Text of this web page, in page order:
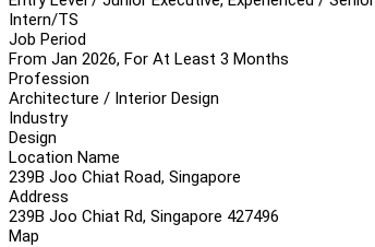
Intern/TS
Job Period
From Jan 2026, For At Least 3 Months
Profession
Architecture / Interior Design
Industry
Design
Location Name
239B Joo Chiat Road, Singapore
Address
239B Joo Chiat Rd, Singapore 427496
Map